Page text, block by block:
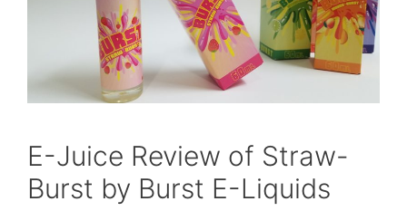
E-Juice Review of Straw-
Burst by Burst E-Liquids